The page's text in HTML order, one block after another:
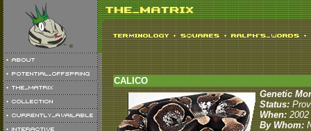
CALICO
Genetic
Status:
When:2002
By Whom: